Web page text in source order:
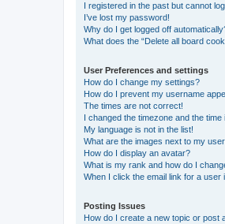
I registered in the past but cannot
I’ve lost my password!
Why do I get logged off
What does the “Delete all board
User Preferences and settings
How do I change my settings?
How do I prevent my username
The times are not correct!
I changed the timezone and the time
My language is not in the list!
What are the images next to my
How do I display an avatar?
What is my rank and how do I
When I click the email link for a user
Posting Issues
How do I create a new topic or post